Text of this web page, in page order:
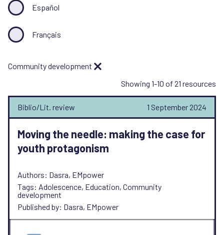
Español
Français
Community development
Showing 1-10 of 21 resources
Biblio/Lit. review 1 September 2024
Moving the needle: making the case for
youth protagonism
Authors: Dasra, EMpower
Tags: Adolescence, Education, Community
development
Published by: Dasra, EMpower